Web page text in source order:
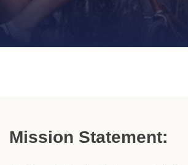
Bicycles Circa
Mission Statement: